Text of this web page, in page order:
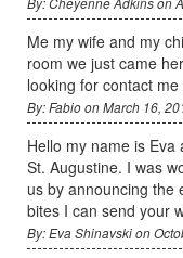
Me my wife and my
room we just came
looking for contact
By: Fabio on March 16,
Hello my name is
St. Augustine. I was
us by announcing the
bites I can send your
By: Eva Shinavski on